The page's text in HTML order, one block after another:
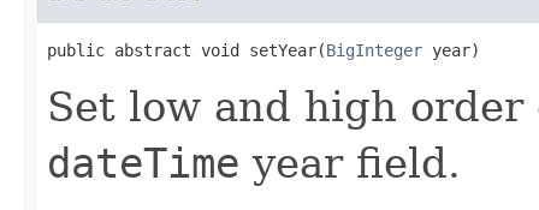
public abstract void setYear(BigInteger year)
Set low and high order
dateTime year field.